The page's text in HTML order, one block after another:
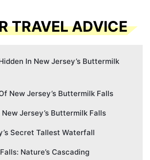
TRAVEL ADVICE
In New Jersey’s Buttermilk
New Jersey’s Buttermilk Falls
Jersey’s Buttermilk Falls
Secret Tallest Waterfall
Nature’s Cascading